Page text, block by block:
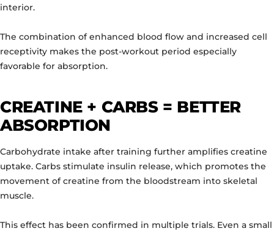
interior.
The combination of enhanced blood flow and increased cell
receptivity makes the post-workout period especially
favorable for absorption.
CREATINE + CARBS = BETTER
ABSORPTION
Carbohydrate intake after training further amplifies creatine
uptake. Carbs stimulate insulin release, which promotes the
movement of creatine from the bloodstream into skeletal
muscle.
This effect has been confirmed in multiple trials. Even a small